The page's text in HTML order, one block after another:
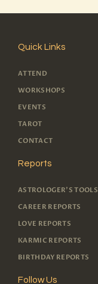
Quick Links
ATTEND
WORKSHOPS
EVENTS
TAROT
CONTACT
Reports
ASTROLOGER'S TOOLS
CAREER REPORTS
LOVE REPORTS
KARMIC REPORTS
BIRTHDAY REPORTS
Follow Us